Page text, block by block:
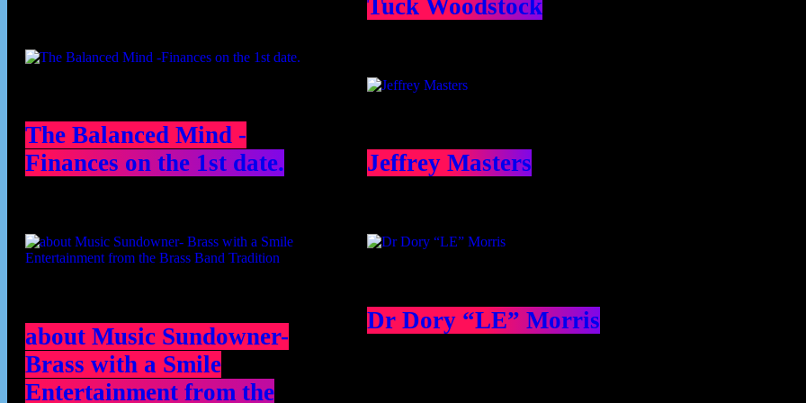
The Balanced Mind -
Finances on the 1st date.
about Music Sundowner-
Brass with a Smile
Entertainment from the
Tuck Woodstock
Jeffrey Masters
Dr Dory “LE” Morris